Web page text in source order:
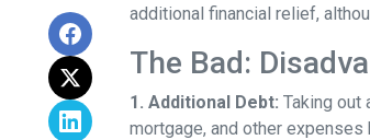
additional financial relief,
The Bad:
1. Additional Debt: Taking out
mortgage, and other